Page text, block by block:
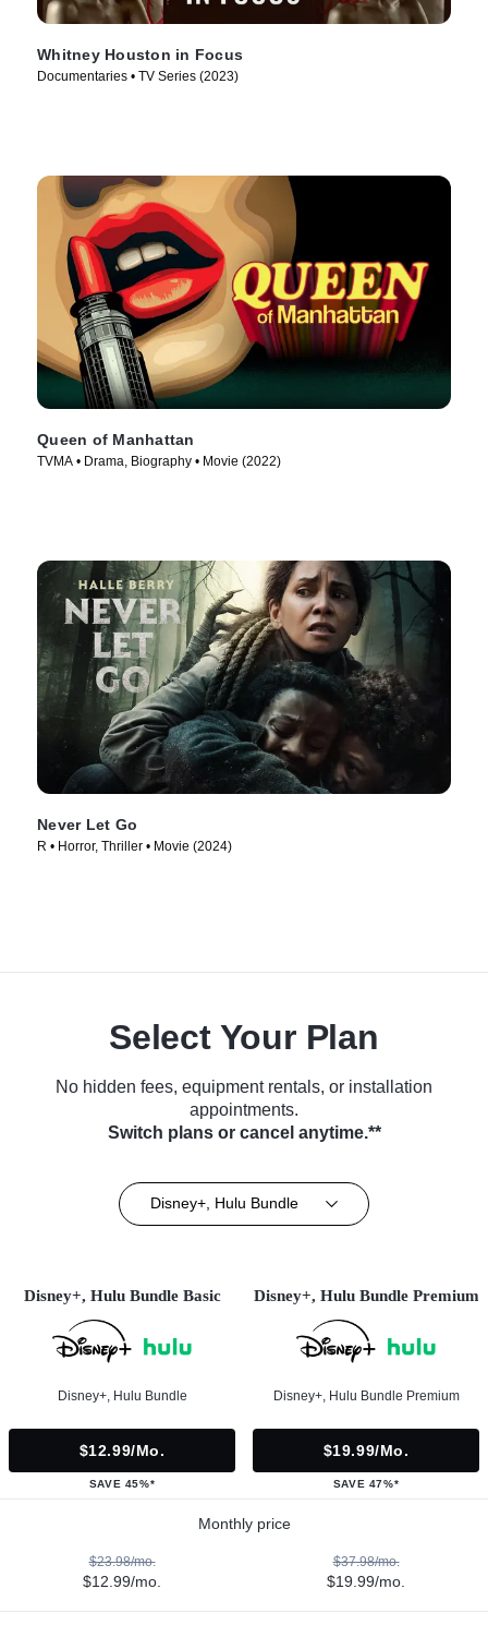
Whitney Houston in Focus
Documentaries • TV Series (2023)
Queen of Manhattan
TVMA • Drama, Biography • Movie (2022)
Never Let Go
R • Horror, Thriller • Movie (2024)
Select Your Plan
No hidden fees, equipment rentals, or installation
appointments.
Switch plans or cancel anytime.**
Disney+, Hulu Bundle
Disney+, Hulu Bundle Basic
Disney+, Hulu Bundle
$12.99/mo.
SAVE 45%*
Disney+, Hulu Bundle Premium
Disney+, Hulu Bundle Premium
$19.99/mo.
SAVE 47%*
Monthly price
$23.98/mo.
$12.99/mo.
$37.98/mo.
$19.99/mo.